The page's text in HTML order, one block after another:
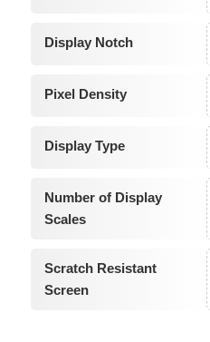
Display Notch
Pixel Density
Display Type
Number of Display
Scales
Scratch Resistant
Screen